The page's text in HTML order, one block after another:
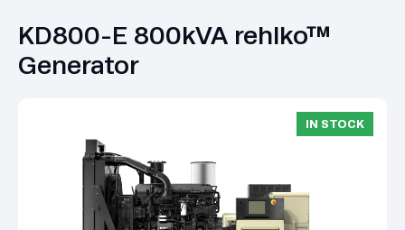
KD800-E 800kVA rehlko™
Generator
IN STOCK